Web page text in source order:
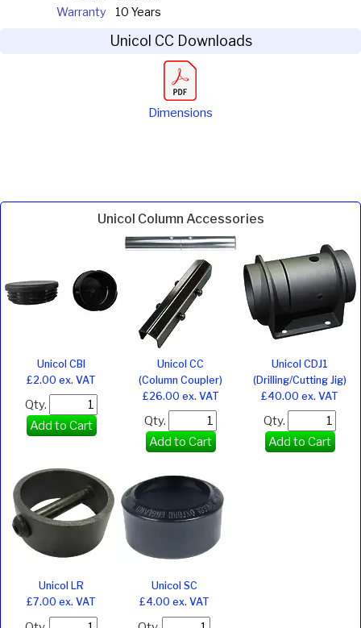
Warranty
10 Years
Unicol CC Downloads
Dimensions
Unicol Column Accessories
Unicol CBI
£2.00 ex. VAT
Qty.
Add to Cart
Unicol CC
(Column Coupler)
£26.00 ex. VAT
Qty.
Add to Cart
Unicol CDJ1
(Drilling/Cutting Jig)
£40.00 ex. VAT
Qty.
Add to Cart
Unicol LR
£7.00 ex. VAT
Unicol SC
£4.00 ex. VAT